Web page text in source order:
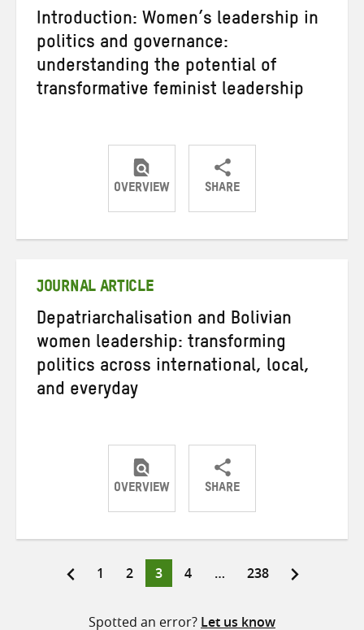
Introduction: Women’s leadership in
politics and governance:
understanding the potential of
transformative feminist leadership
OVERVIEW SHARE
ShareShareShare
JOURNAL ARTICLE
Depatriarchalisation and Bolivian
women leadership: transforming
politics across international, local,
and everyday
OVERVIEW SHARE
ShareShareShare
Page
1 Page
2 Page
3 Page
4 … Page
238
Spotted an error? Let us know